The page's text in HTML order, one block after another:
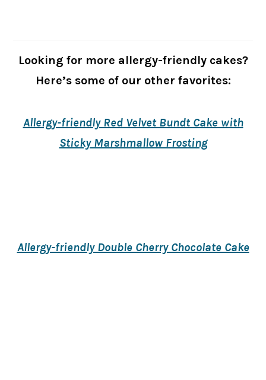
Looking for more allergy-friendly cakes?
Here’s some of our other favorites:
Allergy-friendly Red Velvet Bundt Cake with
Sticky Marshmallow Frosting
Allergy-friendly Double Cherry Chocolate Cake